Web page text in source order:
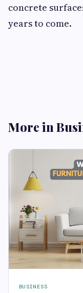
concrete
years to come.
More in
BUSINESS